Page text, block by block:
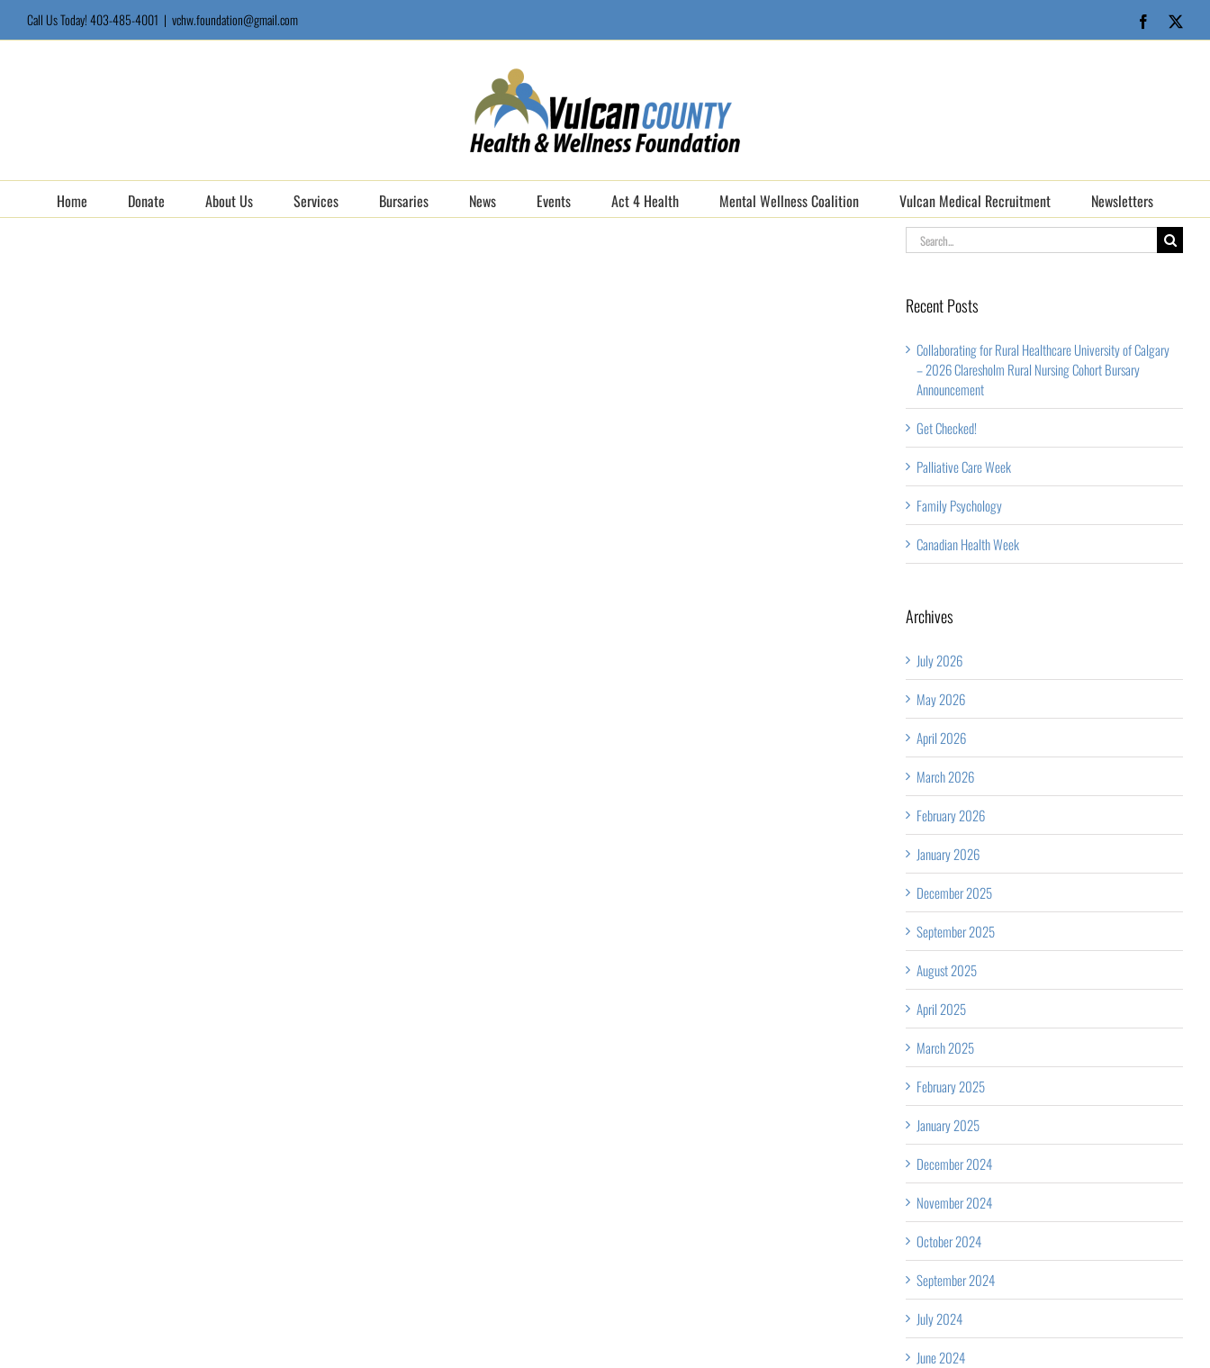
Call Us Today! 403-485-4001 | vchw.foundation@gmail.com Facebook
Home Donate About Us Services Bursaries News Events Act 4 Health Mental Wellness Coalition Vulcan Medical Recruitment Newsletters
Search
for:
Recent Posts
Collaborating for Rural Healthcare University of Calgary
– 2026 Claresholm Rural Nursing Cohort Bursary
Announcement
Get Checked!
Palliative Care Week
Family Psychology
Canadian Health Week
Archives
July 2026
May 2026
April 2026
March 2026
February 2026
January 2026
December 2025
September 2025
August 2025
April 2025
March 2025
February 2025
January 2025
December 2024
November 2024
October 2024
September 2024
July 2024
June 2024